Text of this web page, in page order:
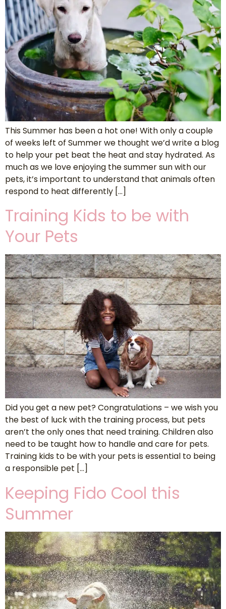
This Summer has been a hot one! With only a couple
of weeks left of Summer we thought we’d write a blog
to help your pet beat the heat and stay hydrated. As
much as we love enjoying the summer sun with our
pets, it’s important to understand that animals often
respond to heat differently […]
Training Kids to be with
Your Pets
Did you get a new pet? Congratulations – we wish you
the best of luck with the training process, but pets
aren’t the only ones that need training. Children also
need to be taught how to handle and care for pets.
Training kids to be with your pets is essential to being
a responsible pet […]
Keeping Fido Cool this
Summer